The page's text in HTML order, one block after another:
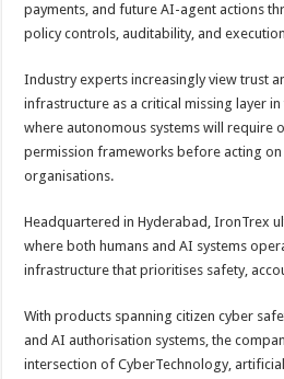
payments, and future AI-agent actions
policy controls, auditability, and
Industry experts increasingly view trust
infrastructure as a critical missing layer
where autonomous systems will require
permission frameworks before acting
organisations.
Headquartered in Hyderabad, IronTrex
where both humans and AI systems
infrastructure that prioritises safety,
With products spanning citizen cyber
and AI authorisation systems, the
intersection of CyberTechnology,